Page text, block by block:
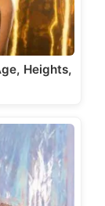
Heights,